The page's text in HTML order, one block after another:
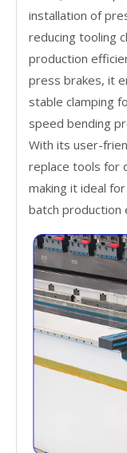
installation of
reducing tooling
production
press brakes, it
stable clamping
speed bending
With its user-
replace tools for
making it ideal
batch production